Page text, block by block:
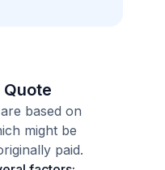
based on
might be
paid.